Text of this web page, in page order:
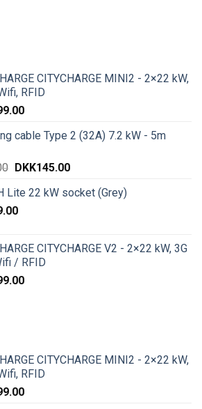
CITYCHARGE MINI2 - 2×22 kW,
RFID
cable Type 2 (32A) 7.2 kW - 5m
DKK145.00
Lite 22 kW socket (Grey)
CITYCHARGE V2 - 2×22 kW, 3G
/ RFID
CITYCHARGE MINI2 - 2×22 kW,
RFID